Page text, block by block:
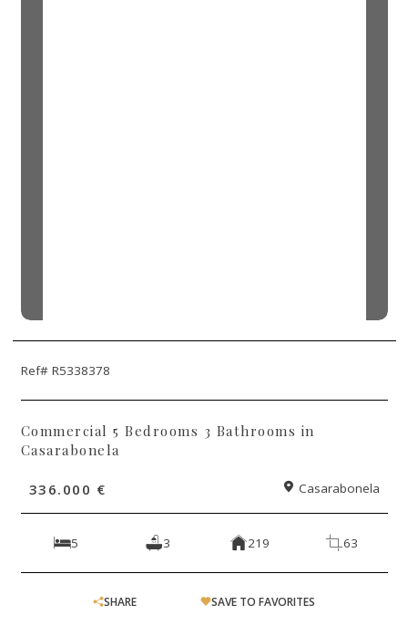
Ref# R5338378
Commercial 5 Bedrooms 3 Bathrooms in
Casarabonela
336.000 € Casarabonela
5 3 219 63
SHARE SAVE TO FAVORITES